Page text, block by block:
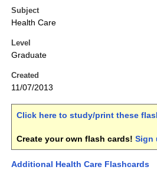
Subject
Health Care
Level
Graduate
Created
11/07/2013
Click here to study/print these
Create your own flash cards! Sign
Additional Health Care Flashcards